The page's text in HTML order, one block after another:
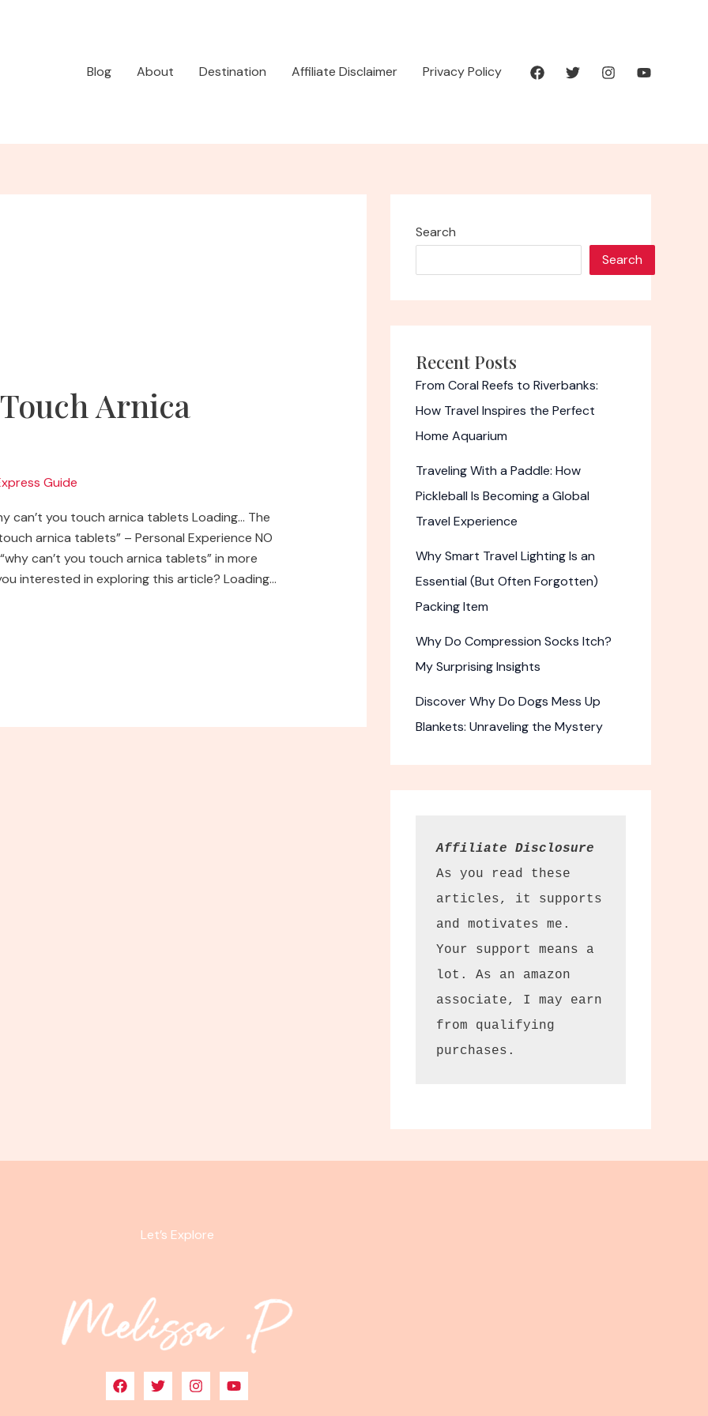
Blog
About Destination Affiliate Disclaimer Privacy Policy
Arnica
Guide
can’t you touch arnica tablets Loading… The
arnica tablets” – Personal Experience NO
can’t you touch arnica tablets” in more
interested in exploring this article? Loading…
Search
Search
Recent Posts
From Coral Reefs to Riverbanks:
How Travel Inspires the Perfect
Home Aquarium
Traveling With a Paddle: How
Pickleball Is Becoming a Global
Travel Experience
Why Smart Travel Lighting Is an
Essential (But Often Forgotten)
Packing Item
Why Do Compression Socks Itch?
My Surprising Insights
Discover Why Do Dogs Mess Up
Blankets: Unraveling the Mystery
Affiliate Disclosure
As you read these
articles, it supports
and motivates me.
Your support means a
lot. As an amazon
associate, I may earn
from qualifying
purchases.
Let’s Explore